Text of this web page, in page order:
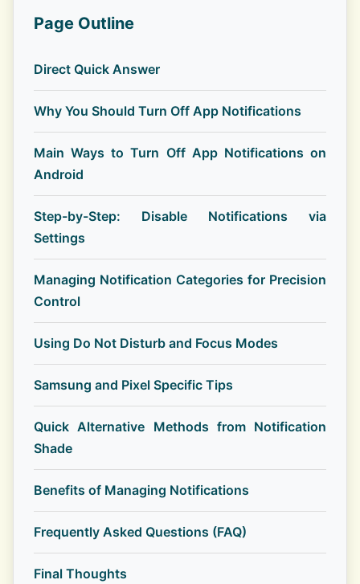
Page Outline
Direct Quick Answer
Why You Should Turn Off App Notifications
Main Ways to Turn Off App Notifications on
Android
Step-by-Step: Disable Notifications via
Settings
Managing Notification Categories for Precision
Control
Using Do Not Disturb and Focus Modes
Samsung and Pixel Specific Tips
Quick Alternative Methods from Notification
Shade
Benefits of Managing Notifications
Frequently Asked Questions (FAQ)
Final Thoughts